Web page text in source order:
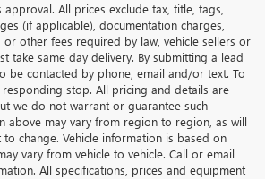
All prices exclude tax, title, tags,
(if applicable), documentation charges,
or other fees required by law, vehicle sellers or
take same day delivery. By submitting a lead
be contacted by phone, email and/or text. To
stop. All pricing and details are
we do not warrant or guarantee such
above may vary from region to region, as will
to change. Vehicle information is based on
vary from vehicle to vehicle. Call or email
All specifications, prices and equipment